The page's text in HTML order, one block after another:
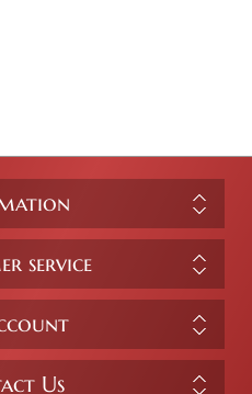
service
Us